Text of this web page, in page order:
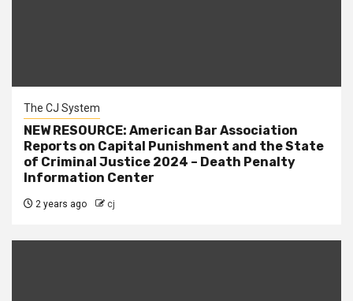
The CJ System
NEW RESOURCE: American Bar Association
Reports on Capital Punishment and the State
of Criminal Justice 2024 – Death Penalty
Information Center
2 years ago cj